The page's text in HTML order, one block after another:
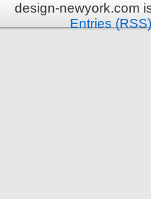
design-newyork.com
Entries (RSS)